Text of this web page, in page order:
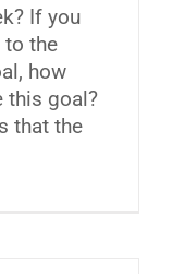
If you
to the
how
this goal?
that the